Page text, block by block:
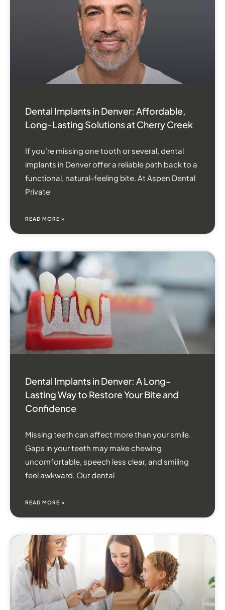
Dental Implants in Denver: Affordable,
Long-Lasting Solutions at Cherry Creek
If you’re missing one tooth or several, dental
implants in Denver offer a reliable path back to a
functional, natural-feeling bite. At Aspen Dental
Private
READ MORE »
Dental Implants in Denver: A Long-
Lasting Way to Restore Your Bite and
Confidence
Missing teeth can affect more than your smile.
Gaps in your teeth may make chewing
uncomfortable, speech less clear, and smiling
feel awkward. Our dental
READ MORE »